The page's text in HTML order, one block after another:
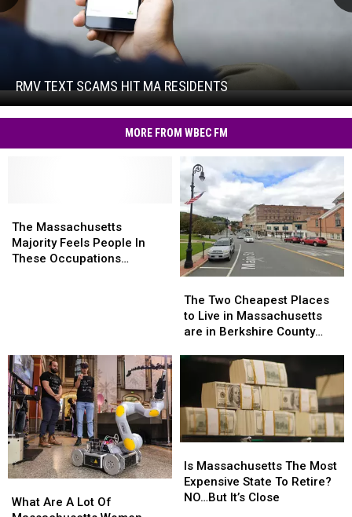
RMV
RMV TEXT SCAMS HIT MA RESIDENTS
MA
Residents
MORE FROM WBEC FM
Massachusetts
Majority
Feels
More
Pay
The Massachusetts
Majority Feels People In
These Occupations
Massachusetts
Majority
Feels
More
Pay
Two
Cheapest
Places
Live
Massachusetts
are
Berkshire
According
to
Home
The Two Cheapest Places
to Live in Massachusetts
are in Berkshire County
Two
Cheapest
Places
Live
Massachusetts
are
in
Berkshire
According
to
Home
Are
What Are A Lot Of
Are
Massachusetts
The
Most
Is Massachusetts The Most
Expensive State To Retire?
NO…But It’s Close
Massachusetts
The
Most